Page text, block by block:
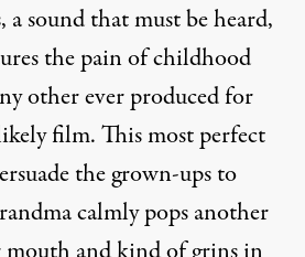
sound that must be heard,
the pain of childhood
other ever produced for
film. This most perfect
the grown-ups to
calmly pops another